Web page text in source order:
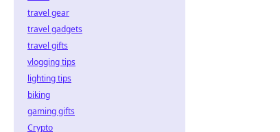
travel gear
travel gadgets
travel gifts
vlogging tips
lighting tips
biking
gaming gifts
Crypto